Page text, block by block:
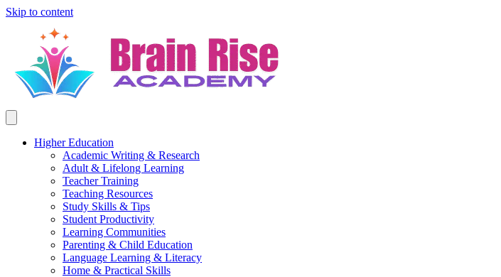
Skip to content
Higher Education
Academic Writing & Research
Adult & Lifelong Learning
Teacher Training
Teaching Resources
Study Skills & Tips
Student Productivity
Learning Communities
Parenting & Child Education
Language Learning & Literacy
Home & Practical Skills